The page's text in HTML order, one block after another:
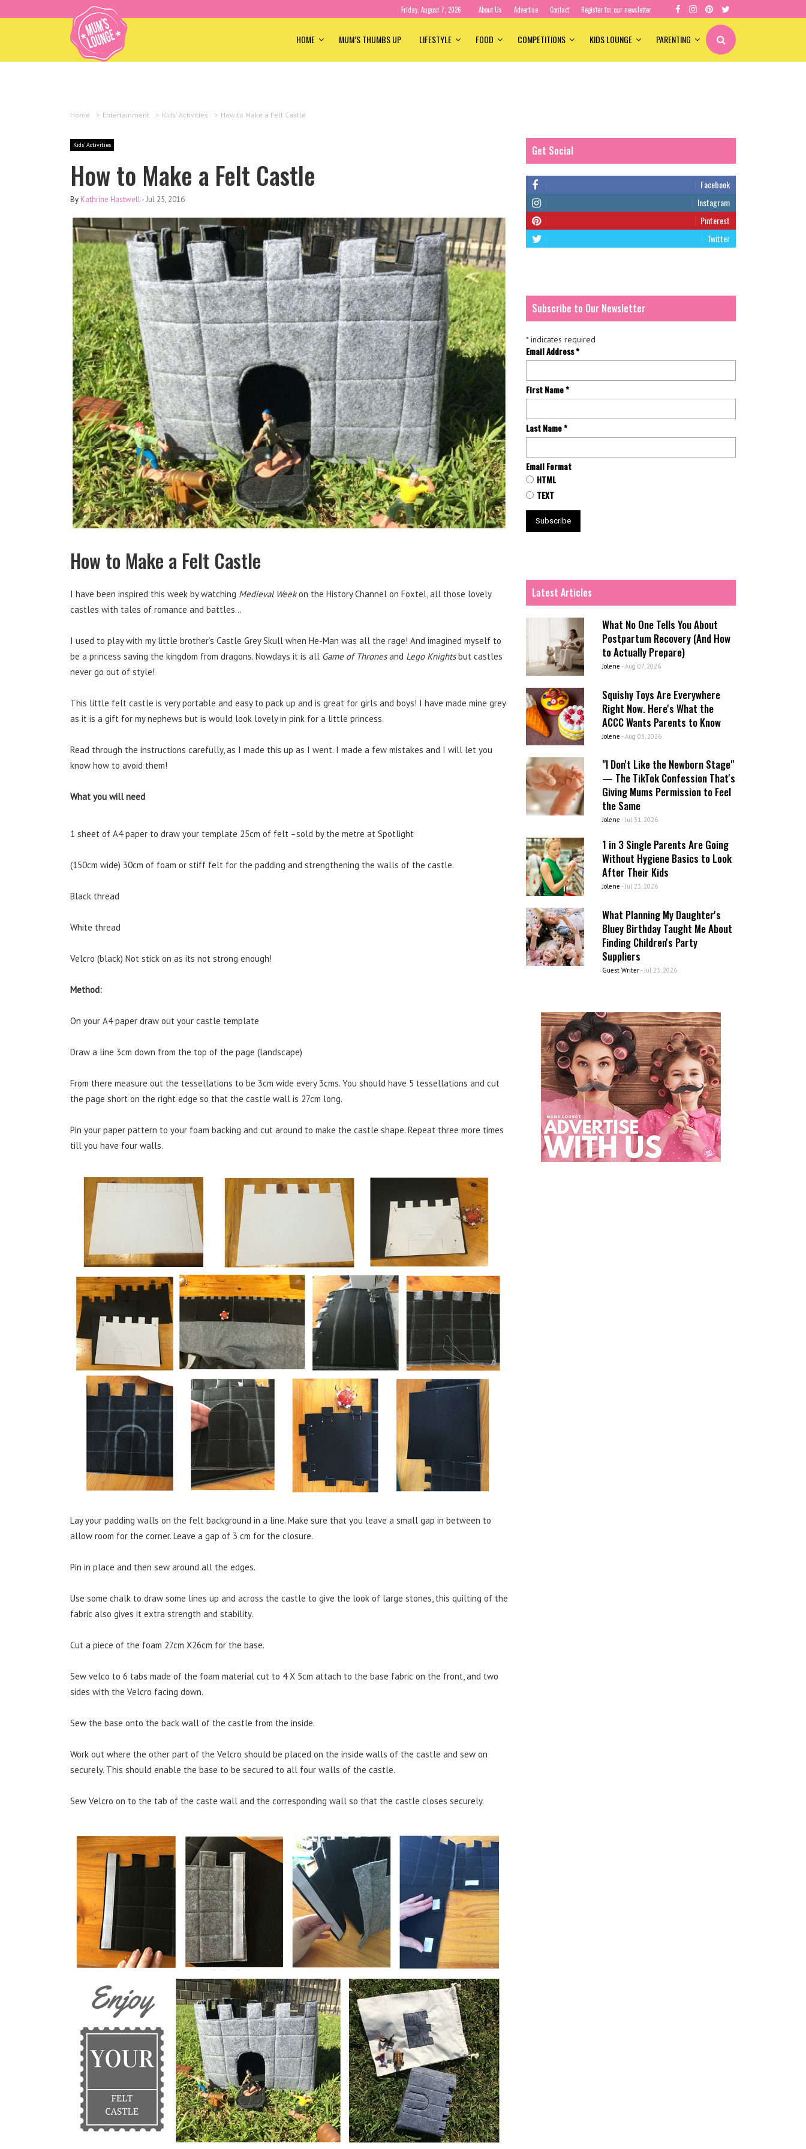
Friday, August 7, 2026 About Us Advertise Contact Register for our newsletter
HOME MUM’S THUMBS UP LIFESTYLE FOOD COMPETITIONS KIDS LOUNGE PARENTING
Home > Entertainment > Kids' Activities > How to Make a Felt Castle
Kids' Activities
How to Make a Felt Castle
By Kathrine Hastwell-Jul 25, 2016
How to Make a Felt Castle
I have been inspired this week by watching Medieval Weekon the History Channel on Foxtel, all those lovely
castles with tales of romance and battles…
I used to play with my little brother’s Castle Grey Skull when He-Man was all the rage! And imagined myself to
be a princess saving the kingdom from dragons. Nowdays it is all Game of Thronesand Lego Knightsbut castles
never go out of style!
This little felt castle is very portable and easy to pack up and is great for girls and boys! I have made mine grey
as it is a gift for my nephews but is would look lovely in pink for a little princess.
Read through the instructions carefully, as I made this up as I went. I made a few mistakes and I will let you
know how to avoid them!
What you will need
1 sheet of A4 paper to draw your template 25cm of felt –sold by the metre at Spotlight
(150cm wide) 30cm of foam or stiff felt for the padding and strengthening the walls of the castle.
Black thread
White thread
Velcro (black) Not stick on as its not strong enough!
Method:
On your A4 paper draw out your castle template
Draw a line 3cm down from the top of the page (landscape)
From there measure out the tessellations to be 3cm wide every 3cms. You should have 5 tessellations and cut
the page short on the right edge so that the castle wall is 27cm long.
Pin your paper pattern to your foam backing and cut around to make the castle shape. Repeat three more times
till you have four walls.
Lay your padding walls on the felt background in a line. Make sure that you leave a small gap in between to
allow room for the corner. Leave a gap of 3 cm for the closure.
Pin in place and then sew around all the edges.
Use some chalk to draw some lines up and across the castle to give the look of large stones, this quilting of the
fabric also gives it extra strength and stability.
Cut a piece of the foam 27cm X26cm for the base.
Sew velco to 6 tabs made of the foam material cut to 4 X 5cm attach to the base fabric on the front, and two
sides with the Velcro facing down.
Sew the base onto the back wall of the castle from the inside.
Work out where the other part of the Velcro should be placed on the inside walls of the castle and sew on
securely. This should enable the base to be secured to all four walls of the castle.
Sew Velcro on to the tab of the caste wall and the corresponding wall so that the castle closes securely.
Get Social
Facebook
Instagram
Pinterest
Twitter
Subscribe to Our Newsletter
*indicates required
Email Address*
First Name*
Last Name*
Email Format
HTML
TEXT
Latest Articles
What No One Tells You About
Postpartum Recovery (And How
to Actually Prepare)
Jolene - Aug 07, 2026
Squishy Toys Are Everywhere
Right Now. Here's What the
ACCC Wants Parents to Know
Jolene - Aug 03, 2026
"I Don't Like the Newborn Stage"
— The TikTok Confession That's
Giving Mums Permission to Feel
the Same
Jolene - Jul 31, 2026
1 in 3 Single Parents Are Going
Without Hygiene Basics to Look
After Their Kids
Jolene - Jul 23, 2026
What Planning My Daughter's
Bluey Birthday Taught Me About
Finding Children's Party
Suppliers
Guest Writer- Jul 23, 2026